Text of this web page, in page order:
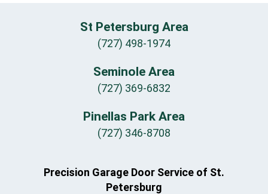
St Petersburg Area
(727) 498-1974
Seminole Area
(727) 369-6832
Pinellas Park Area
(727) 346-8708
Precision Garage Door Service of St.
Petersburg